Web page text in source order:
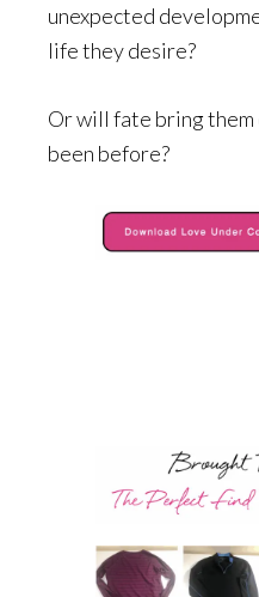
unexpected
life they desire?
Or will fate bring them
been before?